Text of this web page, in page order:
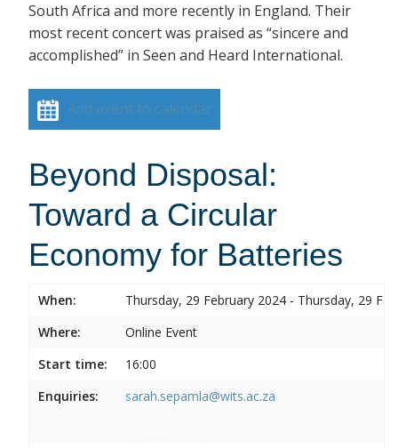
South Africa and more recently in England. Their
most recent concert was praised as “sincere and
accomplished” in Seen and Heard International.
Add event to calendar
Beyond Disposal:
Toward a Circular
Economy for Batteries
When:
Thursday, 29 February 2024 - Thursday, 29
Where:
Online Event
Start time:
16:00
Enquiries:
sarah.sepamla@wits.ac.za